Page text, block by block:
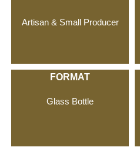
Artisan & Small Producer
FORMAT
Glass Bottle